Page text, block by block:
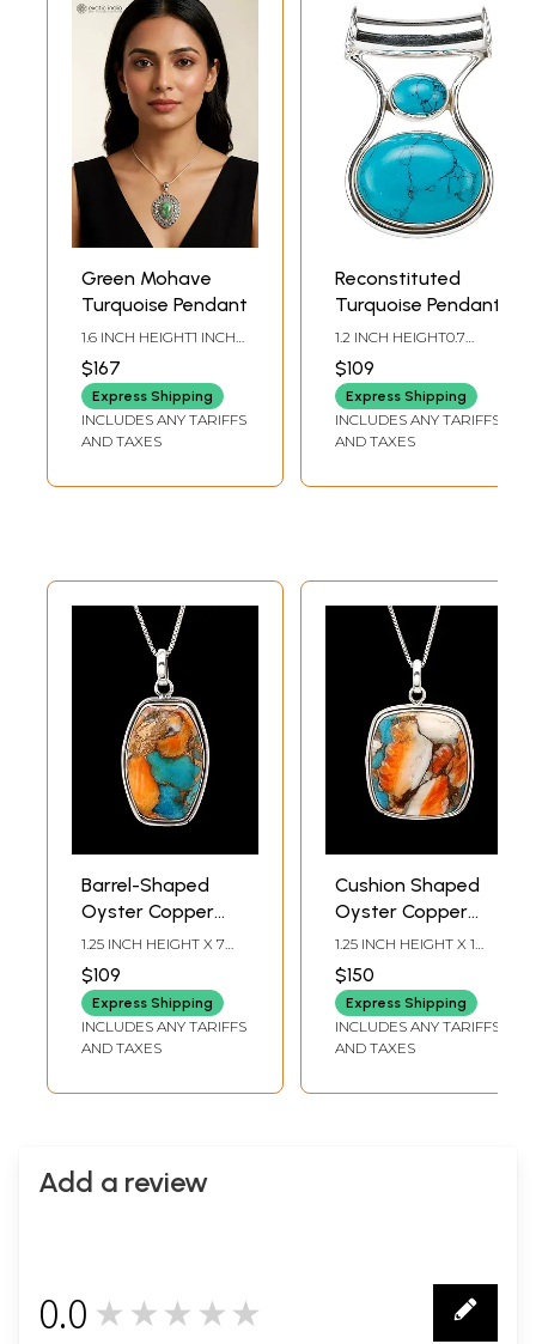
Green Mohave
Turquoise Pendant
1.6 INCH HEIGHT1 INCH
WIDTH
$167
Express Shipping
INCLUDES ANY TARIFFS
AND TAXES
Reconstituted
Turquoise Pendant
1.2 INCH HEIGHT0.7
INCH WIDTH
$109
Express Shipping
INCLUDES ANY TARIFFS
AND TAXES
Barrel-Shaped
Oyster Copper
Turquoise Pendant
1.25 INCH HEIGHT X 7
INCH WIDTH
$109
Express Shipping
INCLUDES ANY TARIFFS
AND TAXES
Cushion Shaped
Oyster Copper
Turquoise Pendant
1.25 INCH HEIGHT X 1
INCH WIDTH
$150
Express Shipping
INCLUDES ANY TARIFFS
AND TAXES
Add a review
0.0 ★★★★★